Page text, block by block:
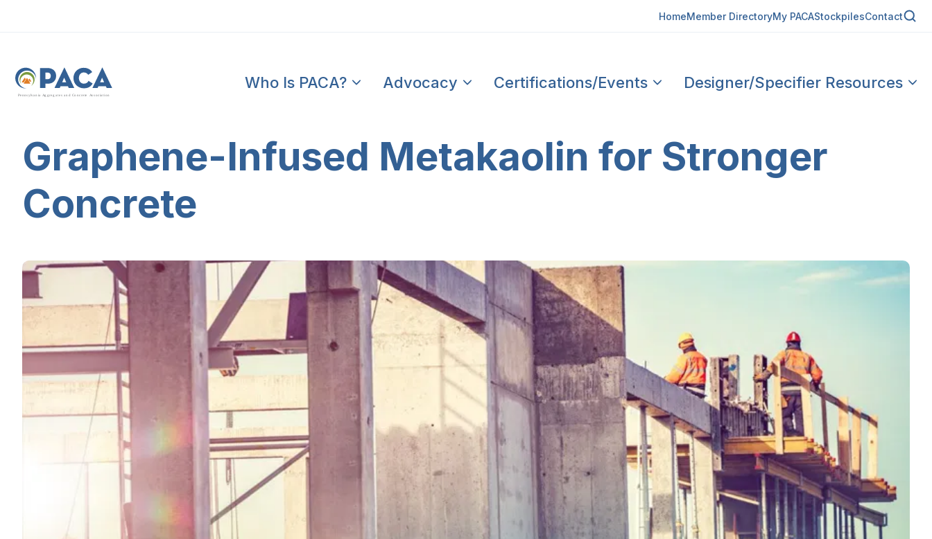
HomeMember DirectoryMy PACAStockpilesContact
Pennsylvania Ag greg ates and Concrete Association
Who Is PACA? Advocacy Certifications/Events Designer/Specifier Resources
Graphene-Infused Metakaolin for Stronger
Concrete